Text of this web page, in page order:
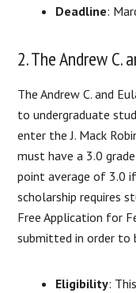
Deadline:
2. The Andrew C.
The Andrew C. and
to undergraduate
enter the J. Mack
must have a 3.0
point average of 3.0
scholarship requires
Free Application for
submitted in order to
Eligibility: